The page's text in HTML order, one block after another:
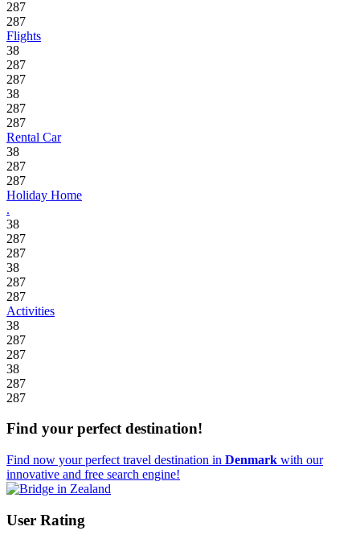
287
287
Flights
38
287
287
38
287
287
Rental Car
38
287
287
Holiday Home
.
38
287
287
38
287
287
Activities
38
287
287
38
287
287
Find your perfect destination!
Find now your perfect travel destination in Denmark with our
innovative and free search engine!
User Rating